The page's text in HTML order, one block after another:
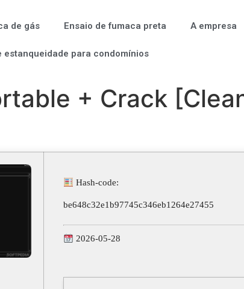
de gás Ensaio de fumaca preta A empresa
estanqueidade para condomínios
+ Crack
Hash-code:
be648c32e1b97745c346eb1264e27455
2026-05-28